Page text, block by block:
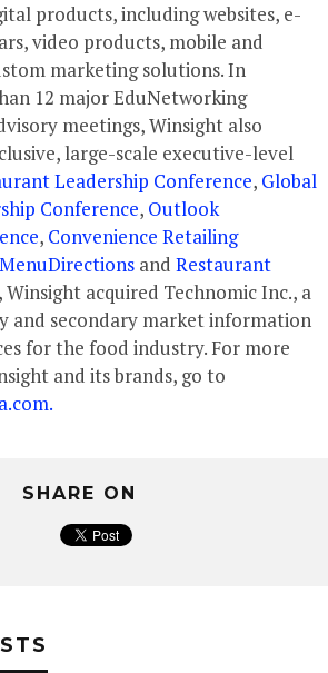
products, including websites, e-
video products, mobile and
marketing solutions. In
12 major EduNetworking
meetings, Winsight also
large-scale executive-level
Leadership Conference, Global
Conference, Outlook
, Convenience Retailing
MenuDirections and Restaurant
Winsight acquired Technomic Inc., a
and secondary market information
for the food industry. For more
and its brands, go to
SHARE ON